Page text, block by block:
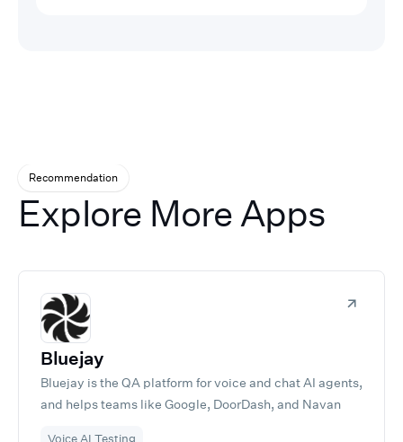
Recommendation
Explore More Apps
Bluejay
Bluejay is the QA platform for voice and chat AI agents,
and helps teams like Google, DoorDash, and Navan
Voice AI Testing